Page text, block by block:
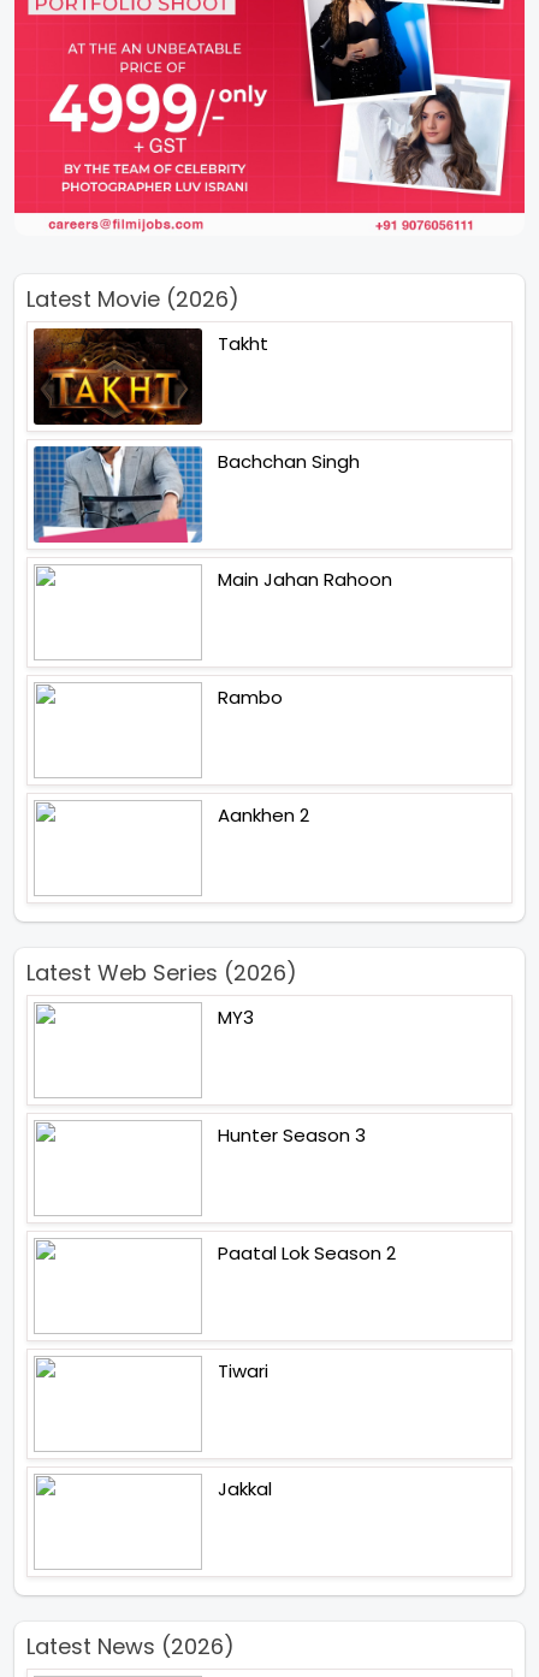
Latest Movie (2026)
Takht
Bachchan Singh
Main Jahan Rahoon
Rambo
Aankhen 2
Latest Web Series (2026)
MY3
Hunter Season 3
Paatal Lok Season 2
Tiwari
Jakkal
Latest News (2026)